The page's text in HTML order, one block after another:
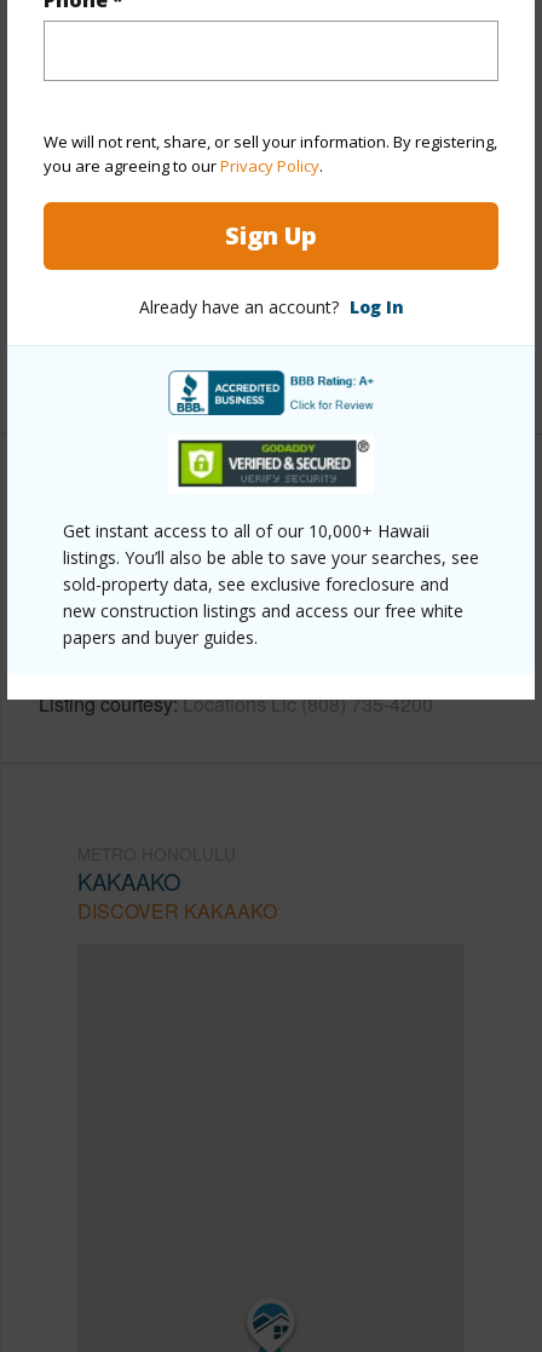
We will not rent, share, or sell your information. By registering,
you are agreeing to ourPrivacy Policy.
Sign Up
Already have an account? Log In
Get instant access to all of our 10,000+ Hawaii
listings. You’ll also be able to save your searches, see
sold-property data, see exclusive foreclosure and
new construction listings and access our free white
papers and buyer guides.
Stories 21+
Style High-Rise 7+ Stories
Construction Masonry/Stucco
+12 More (Log in to View)
Link to this page
https://www.locationshawaii.com/buy/oahu/metro-
honolulu/kakaako/600-ala-moana-boulevard-1203/?
Listing courtesy Locations Llc (808) 735-4200
KAKAAKO
DISCOVER KAKAAKO